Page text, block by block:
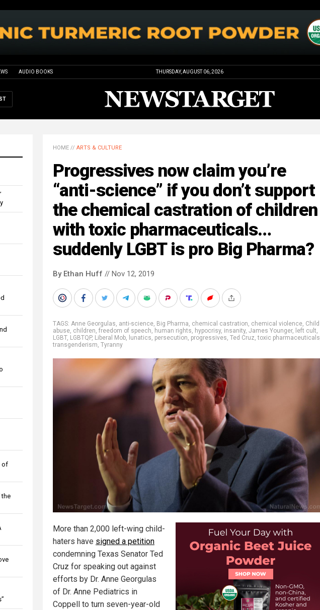
AUDIO BOOKS THURSDAY, AUGUST 06, 2026
of
the
HOME // ARTS & CULTURE
Progressives now claim you’re
“anti-science” if you don’t support
the chemical castration of children
with toxic pharmaceuticals…
suddenly LGBT is pro Big Pharma?
By Ethan Huff // Nov 12, 2019
TAGS: Anne Georgulas, anti-science, Big Pharma, chemical castration, chemical violence, Child
abuse, children, freedom of speech, human rights, hypocrisy, insanity, James Younger, left cult,
LGBT, LGBTQP, Liberal Mob, lunatics, persecution, progressives, Ted Cruz,toxic pharmaceuticals
transgenderism, Tyranny
More than 2,000 left-wing child-
haters have signed a petition
condemning Texas Senator Ted
Cruz for speaking out against
efforts by Dr. Anne Georgulas
of Dr. Anne Pediatrics in
Coppell to turn seven-year-old